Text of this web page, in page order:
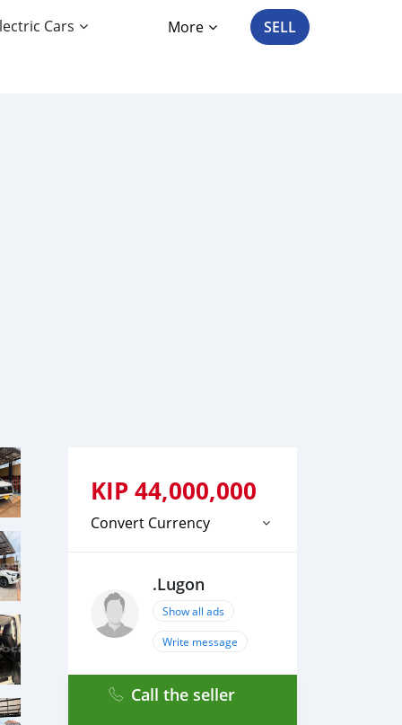
Cars More SELL
KIP44,000,000
Convert Currency
.Lugon
Show all ads
Write message
Call the seller